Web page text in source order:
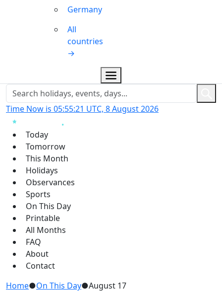
Germany
All
countries
→
Time Now is 05:55:22 UTC, 8 August 2026
Today
Tomorrow
This Month
Holidays
Observances
Sports
On This Day
Printable
All Months
FAQ
About
Contact
Home●On This Day●August 17